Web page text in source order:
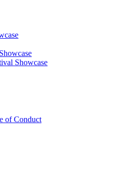
Showcase
of Conduct